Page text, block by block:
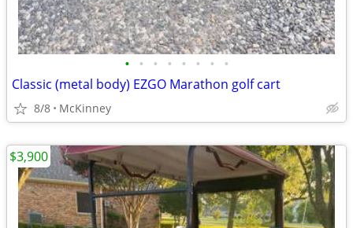
• • • • • • • •
Classic (metal body) EZGO Marathon golf cart
8/8 McKinney
$3,900